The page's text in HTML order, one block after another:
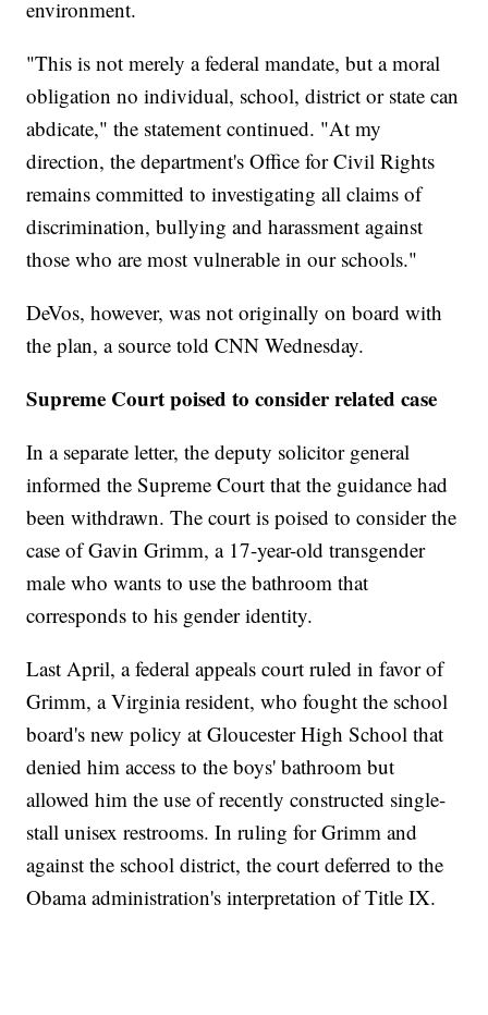
environment.
"This is not merely a federal mandate, but a moral
obligation no individual, school, district or state can
abdicate," the statement continued. "At my
direction, the department's Office for Civil Rights
remains committed to investigating all claims of
discrimination, bullying and harassment against
those who are most vulnerable in our schools."
DeVos, however, was not originally on board with
the plan, a source told CNN Wednesday.
Supreme Court poised to consider related case
In a separate letter, the deputy solicitor general
informed the Supreme Court that the guidance had
been withdrawn. The court is poised to consider the
case of Gavin Grimm, a 17-year-old transgender
male who wants to use the bathroom that
corresponds to his gender identity.
Last April, a federal appeals court ruled in favor of
Grimm, a Virginia resident, who fought the school
board's new policy at Gloucester High School that
denied him access to the boys' bathroom but
allowed him the use of recently constructed single-
stall unisex restrooms. In ruling for Grimm and
against the school district, the court deferred to the
Obama administration's interpretation of Title IX.